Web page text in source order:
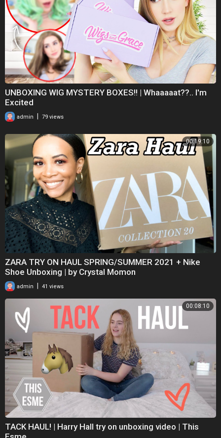
UNBOXING WIG MYSTERY BOXES!! | Whaaaaat??.. I'm
Excited
admin 79 views
00:19:10
ZARA TRY ON HAUL SPRING/SUMMER 2021 + Nike
Shoe Unboxing | by Crystal Momon
admin 41 views
00:08:10
TACK HAUL! | Harry Hall try on unboxing video | This